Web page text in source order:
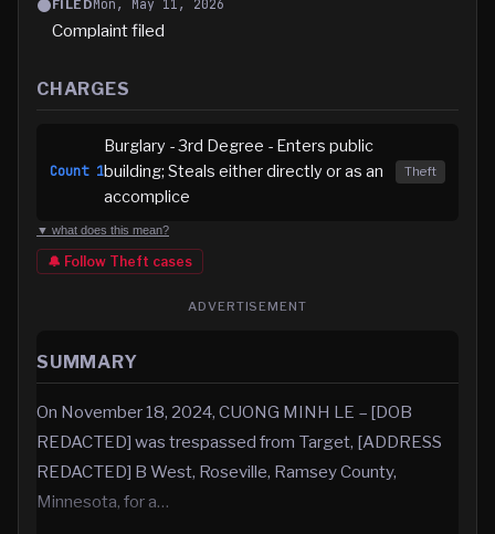
FILEDMon, May 11, 2026
Complaint filed
CHARGES
Count 1
Burglary - 3rd Degree - Enters public
building; Steals either directly or as an
accomplice
Theft
▼ what does this mean?
🔔 Follow Theft cases
ADVERTISEMENT
SUMMARY
On November 18, 2024, CUONG MINH LE – [DOB
REDACTED] was trespassed from Target, [ADDRESS
REDACTED] B West, Roseville, Ramsey County,
Minnesota, for a…